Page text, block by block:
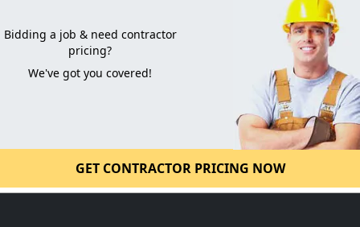
Bidding a job & need contractor
pricing?
We've got you covered!
GET CONTRACTOR PRICING NOW